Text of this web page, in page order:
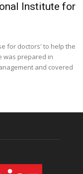
Institute for
for doctors' to help the
was prepared in
and covered